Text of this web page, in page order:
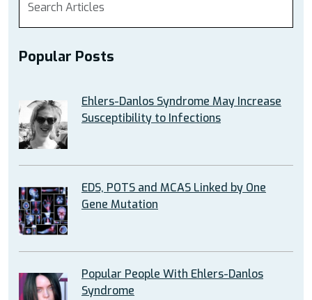
Popular Posts
Ehlers-Danlos Syndrome May Increase
Susceptibility to Infections
EDS, POTS and MCAS Linked by One
Gene Mutation
Popular People With Ehlers-Danlos
Syndrome